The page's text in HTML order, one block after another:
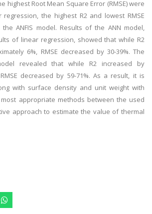
highest Root Mean Square Error (RMSE) were
the highest R2 and lowest RMSE
ANFIS model. Results of the ANN model,
of linear regression, showed that while R2
6%, RMSE decreased by 30-39%. The
revealed that while R2 increased by
decreased by 59-71%. As a result, it is
with surface density and unit weight with
most appropriate methods between the used
approach to estimate the value of thermal